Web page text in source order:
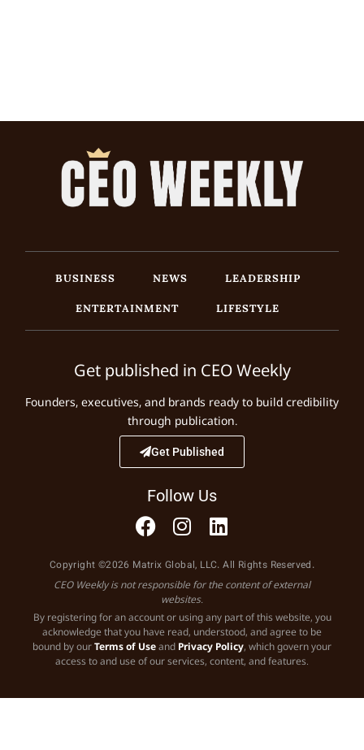
BUSINESS NEWS
LEADERSHIP
ENTERTAINMENT
LIFESTYLE
Get published in CEO Weekly
Founders, executives, and brands ready to build credibility
through publication.
Get Published
Follow Us
Copyright ©2026 Matrix Global, LLC. All Rights Reserved.
CEO Weekly is not responsible for the content of external
websites.
By registering for an account or using any part of this website, you
acknowledge that you have read, understood, and agree to be
bound by ourTerms of Useand Privacy Policy, which govern your
access to and use of our services, content, and features.